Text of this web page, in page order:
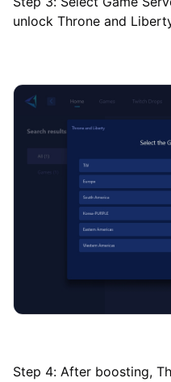
unlock Throne and
Step 4: After boosting,